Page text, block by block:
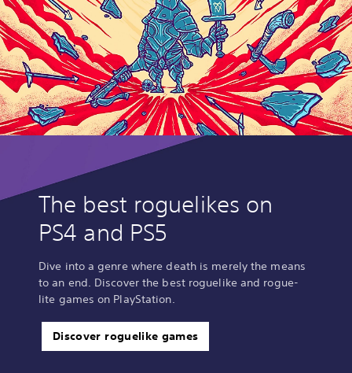
The best roguelikes on
PS4 and PS5
Dive into a genre where death is merely the means
to an end. Discover the best roguelike and rogue-
lite games on PlayStation.
Discover roguelike games